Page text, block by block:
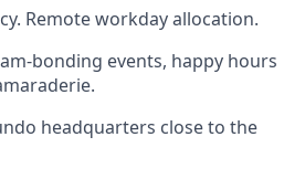
Remote workday allocation.
bonding events, happy hours
headquarters close to the